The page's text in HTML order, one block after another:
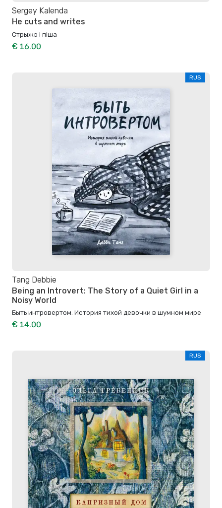
Sergey Kalenda
He cuts and writes
Стрыжэ і піша
€ 16.00
RUS
Tang Debbie
Being an Introvert: The Story of a Quiet Girl in a
Noisy World
Быть интровертом. История тихой девочки в шумном мире
€ 14.00
RUS